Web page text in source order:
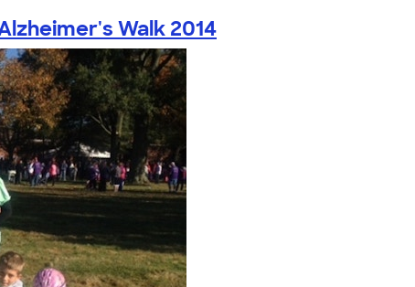
Walk 2014